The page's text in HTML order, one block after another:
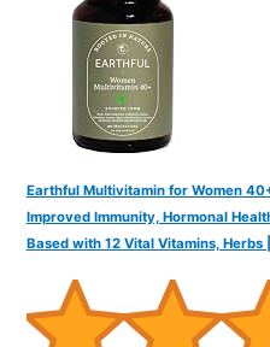
Earthful Multivitamin for Women
Improved Immunity, Hormonal
Based with 12 Vital Vitamins, Herbs